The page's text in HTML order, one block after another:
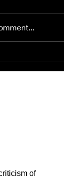
that binds us
of